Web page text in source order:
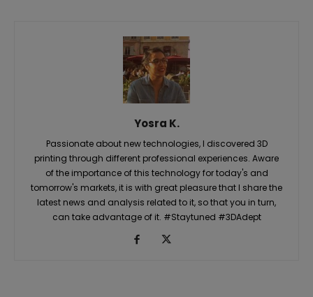
Yosra K.
Passionate about new technologies, I discovered 3D
printing through different professional experiences. Aware
of the importance of this technology for today's and
tomorrow's markets, it is with great pleasure that I share the
latest news and analysis related to it, so that you in turn,
can take advantage of it. #Staytuned #3DAdept